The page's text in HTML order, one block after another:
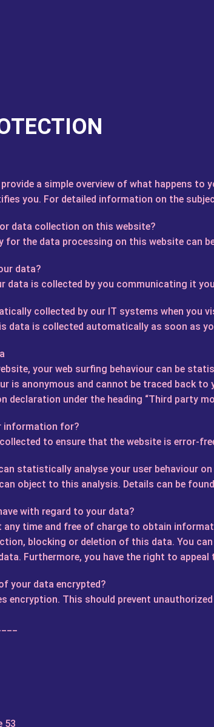
a simple overview of what happens
you. For detailed information on the
data collection on this website?
for the data processing on this website can
data?
data is collected by you communicating it
collected by our IT systems when you
data is collected automatically as soon as
your web surfing behaviour can be
is anonymous and cannot be traced back
declaration under the heading “Third party
information for?
to ensure that the website is error-
statistically analyse your user behaviour
object to this analysis. Details can be
with regard to your data?
any time and free of charge to obtain
blocking or deletion of this data. You
Furthermore, you have the right to
your data encrypted?
encryption. This should prevent
53